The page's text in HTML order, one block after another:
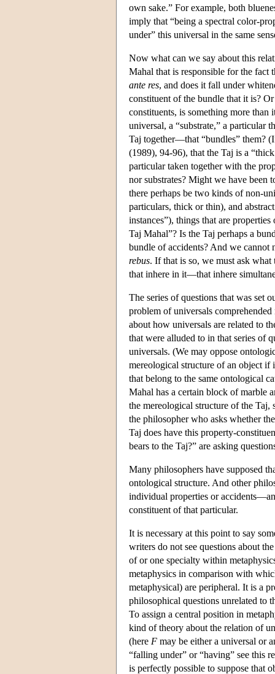
own sake.” For example, both
imply that “being a spectral color-
under” this universal in the same
Now what can we say about this
Mahal that is responsible for the fact
ante res, and does it fall under
constituent of the bundle that it is?
constituents, is something more than
universal, a “substrate,” a particular
Taj together—that “bundles” them?
(1989), 94-96), that the Taj is a
particular taken together with the
nor substrates? Might we have been
there perhaps be two kinds of non-
particulars, thick or thin), and
instances”), things that are
Taj Mahal”? Is the Taj perhaps a
bundle of accidents? And we
rebus. If that is so, we must ask what
that inhere in it—that inhere
The series of questions that was set
problem of universals
about how universals are related to
that were alluded to in that series of
universals. (We may oppose
mereological structure of an object if
that belong to the same ontological
Mahal has a certain block of marble
the mereological structure of the
the philosopher who asks whether
Taj does have this property-
bears to the Taj?” are asking
Many philosophers have supposed
ontological structure. And other
individual properties or
constituent of that particular.
It is necessary at this point to say
writers do not see questions about
of or one specialty within
metaphysics in comparison with
metaphysical) are peripheral. It is a
philosophical questions unrelated to
To assign a central position in
kind of theory about the relation of
(here F may be either a universal or
“falling under” or “having” see this
is perfectly possible to suppose that